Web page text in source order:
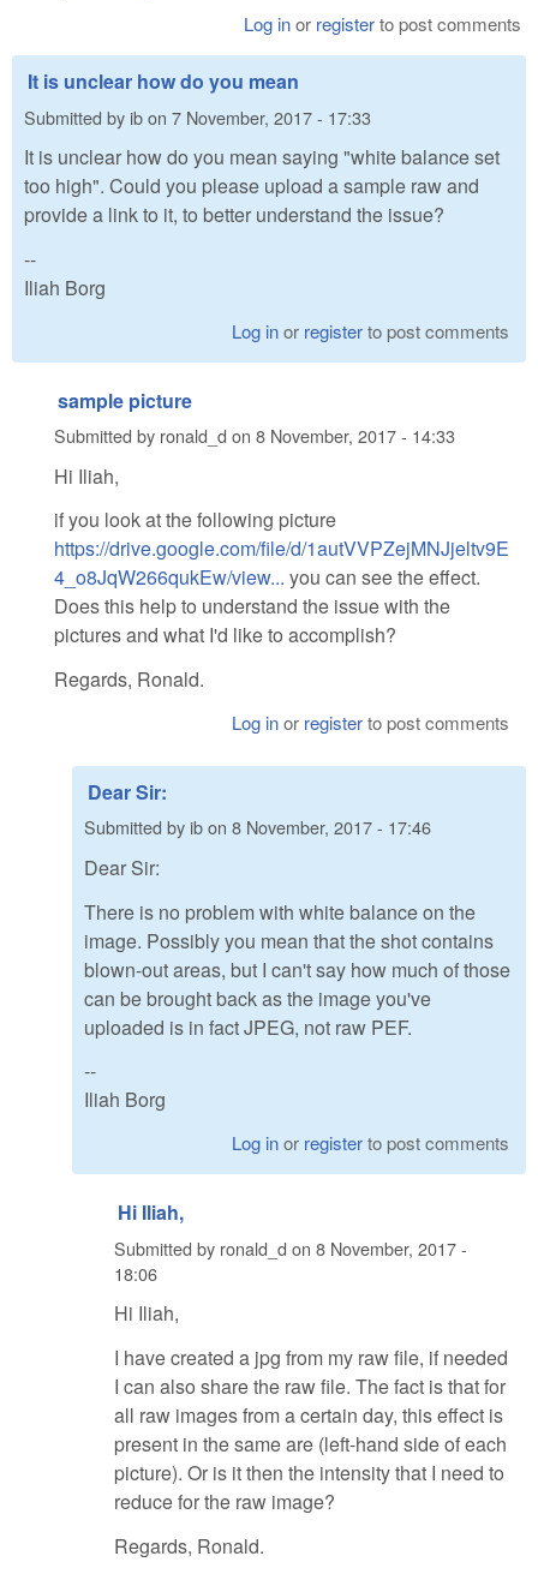
Log inor registerto post comments
It is unclear how do you mean
Submitted byibon 7 November, 2017 - 17:33
It is unclear how do you mean saying "white balance set
too high". Could you please upload a sample raw and
provide a link to it, to better understand the issue?
--
Iliah Borg
Log inor registerto post comments
sample picture
Submitted by ronald_d on 8 November, 2017 - 14:33
Hi Iliah,
if you look at the following picture
https://drive.google.com/file/d/1autVVPZejMNJjeltv9E
4_o8JqW266qukEw/view... you can see the effect.
Does this help to understand the issue with the
pictures and what I'd like to accomplish?
Regards, Ronald.
Log inor registerto post comments
Dear Sir:
Submitted byibon 8 November, 2017 - 17:46
Dear Sir:
There is no problem with white balance on the
image. Possibly you mean that the shot contains
blown-out areas, but I can't say how much of those
can be brought back as the image you've
uploaded is in fact JPEG, not raw PEF.
--
Iliah Borg
Log inor registerto post comments
Hi Iliah,
Submitted by ronald_d on 8 November, 2017 -
18:06
Hi Iliah,
I have created a jpg from my raw file, if needed
I can also share the raw file. The fact is that for
all raw images from a certain day, this effect is
present in the same are (left-hand side of each
picture). Or is it then the intensity that I need to
reduce for the raw image?
Regards, Ronald.